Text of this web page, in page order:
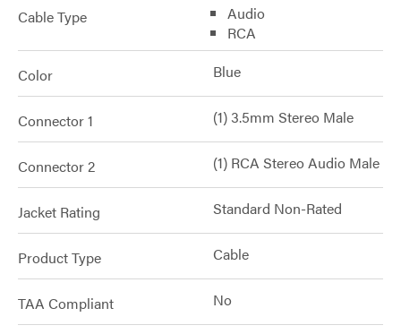
Cable Type
Audio
RCA
Color Blue
Connector 1 (1) 3.5mm Stereo Male
Connector 2 (1) RCA Stereo Audio Male
Jacket Rating Standard Non-Rated
Product Type Cable
TAA Compliant No